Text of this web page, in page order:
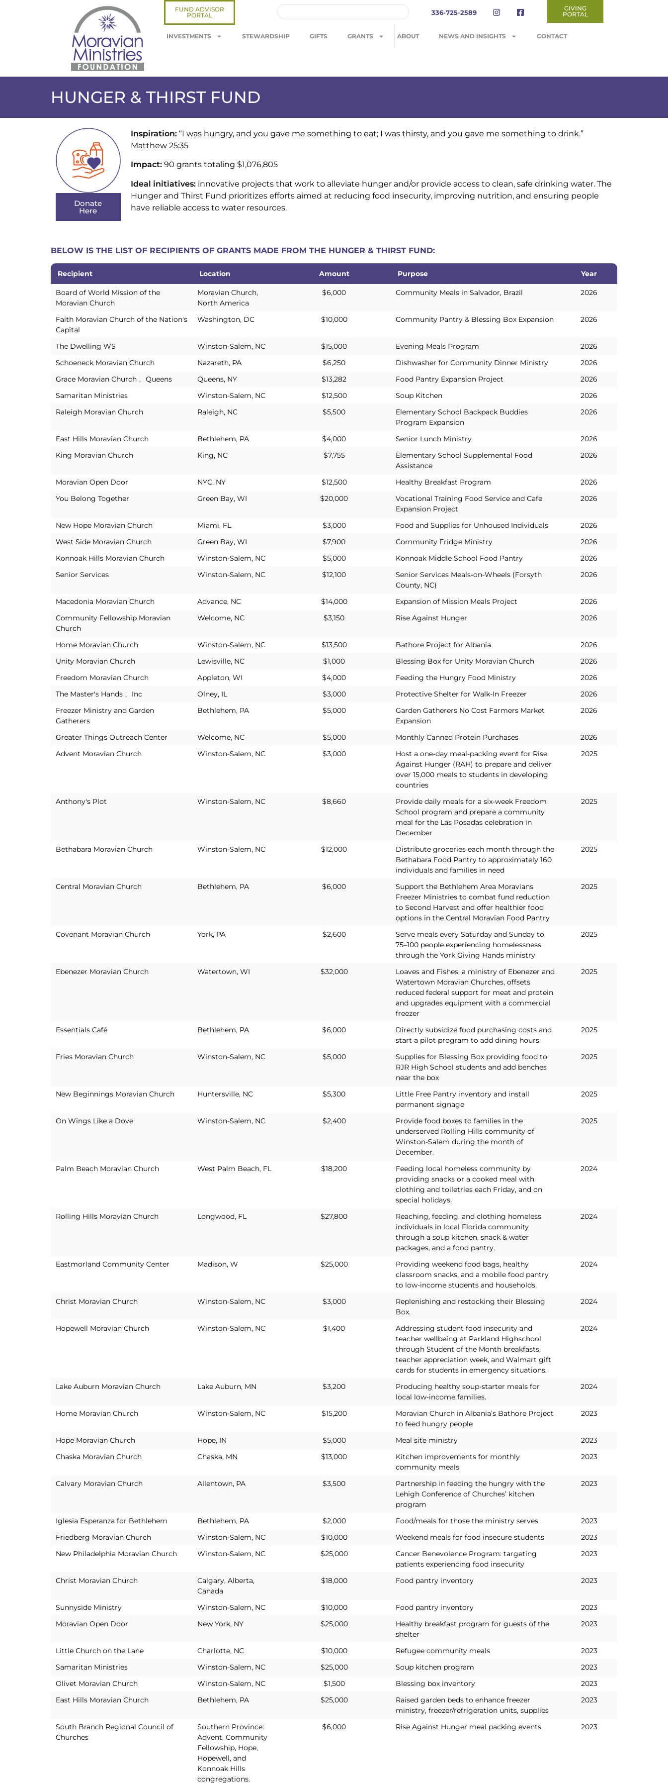
FUND ADVISOR
PORTAL
336-725-2589
GIVING
PORTAL
INVESTMENTS STEWARDSHIP GIFTS GRANTS ABOUT NEWS AND INSIGHTS CONTACT
HUNGER & THIRST FUND
Donate
Here
Inspiration:“I was hungry, and you gave me something to eat; I was thirsty, and you gave me something to drink.”
Matthew 25:35
Impact:90 grants totaling $1,076,805
Ideal initiatives:innovative projects that work to alleviate hunger and/or provide access to clean, safe drinking water. The
Hunger and Thirst Fund prioritizes efforts aimed at reducing food insecurity, improving nutrition, and ensuring people
have reliable access to water resources.
BELOW IS THE LIST OF RECIPIENTS OF GRANTS MADE FROM THE HUNGER & THIRST FUND:
Recipient Location Amount Purpose
Year
Recipient
Location Amount Purpose Year
Board of World Mission of the
Moravian Church
Moravian Church,
North America
$6,000 Community Meals in Salvador, Brazil 2026
Faith Moravian Church of the Nation's
Capital
Washington, DC $10,000 Community Pantry & Blessing Box Expansion 2026
The Dwelling WS Winston-Salem, NC $15,000 Evening Meals Program
2026
Schoeneck Moravian Church
Nazareth, PA $6,250 Dishwasher for Community Dinner Ministry
2026
Grace Moravian Church﹐ Queens
Queens, NY $13,282 Food Pantry Expansion Project
2026
Samaritan Ministries
Winston-Salem, NC $12,500 Soup Kitchen
2026
Raleigh Moravian Church
Raleigh, NC $5,500
Elementary School Backpack Buddies
Program Expansion
2026
East Hills Moravian Church Bethlehem, PA $4,000 Senior Lunch Ministry
2026
King Moravian Church
King, NC $7,755
Elementary School Supplemental Food
Assistance
2026
Moravian Open Door NYC, NY $12,500 Healthy Breakfast Program
2026
You Belong Together
Green Bay, WI $20,000
Vocational Training Food Service and Cafe
Expansion Project
2026
New Hope Moravian Church Miami, FL $3,000 Food and Supplies for Unhoused Individuals
2026
West Side Moravian Church
Green Bay, WI $7,900 Community Fridge Ministry
2026
Konnoak Hills Moravian Church
Winston-Salem, NC $5,000 Konnoak Middle School Food Pantry
2026
Senior Services
Winston-Salem, NC $12,100
Senior Services Meals-on-Wheels (Forsyth
County, NC)
2026
Macedonia Moravian Church Advance, NC $14,000 Expansion of Mission Meals Project
2026
Community Fellowship Moravian
Church
Welcome, NC $3,150 Rise Against Hunger 2026
Home Moravian Church Winston-Salem, NC $13,500 Bathore Project for Albania
2026
Unity Moravian Church
Lewisville, NC $1,000 Blessing Box for Unity Moravian Church
2026
Freedom Moravian Church
Appleton, WI $4,000 Feeding the Hungry Food Ministry
2026
The Master's Hands﹐ Inc
Olney, IL $3,000 Protective Shelter for Walk-In Freezer
2026
Freezer Ministry and Garden
Gatherers
Bethlehem, PA $5,000
Garden Gatherers No Cost Farmers Market
Expansion
2026
Greater Things Outreach Center Welcome, NC $5,000 Monthly Canned Protein Purchases
2026
Advent Moravian Church
Winston-Salem, NC $3,000
Host a one-day meal-packing event for Rise
Against Hunger (RAH) to prepare and deliver
over 15,000 meals to students in developing
countries
2025
Anthony's Plot Winston-Salem, NC $8,660
Provide daily meals for a six-week Freedom
School program and prepare a community
meal for the Las Posadas celebration in
December
2025
Bethabara Moravian Church Winston-Salem, NC $12,000
Distribute groceries each month through the
Bethabara Food Pantry to approximately 160
individuals and families in need
2025
Central Moravian Church Bethlehem, PA $6,000
Support the Bethlehem Area Moravians
Freezer Ministries to combat fund reduction
to Second Harvest and offer healthier food
options in the Central Moravian Food Pantry
2025
Covenant Moravian Church York, PA $2,600
Serve meals every Saturday and Sunday to
75–100 people experiencing homelessness
through the York Giving Hands ministry
2025
Ebenezer Moravian Church Watertown, WI $32,000
Loaves and Fishes, a ministry of Ebenezer and
Watertown Moravian Churches, offsets
reduced federal support for meat and protein
and upgrades equipment with a commercial
freezer
2025
Essentials Café Bethlehem, PA $6,000
Directly subsidize food purchasing costs and
start a pilot program to add dining hours.
2025
Fries Moravian Church Winston-Salem, NC $5,000
Supplies for Blessing Box providing food to
RJR High School students and add benches
near the box
2025
New Beginnings Moravian Church Huntersville, NC $5,300
Little Free Pantry inventory and install
permanent signage
2025
On Wings Like a Dove Winston-Salem, NC $2,400
Provide food boxes to families in the
underserved Rolling Hills community of
Winston-Salem during the month of
December.
2025
Palm Beach Moravian Church West Palm Beach, FL $18,200
Feeding local homeless community by
providing snacks or a cooked meal with
clothing and toiletries each Friday, and on
special holidays.
2024
Rolling Hills Moravian Church Longwood, FL $27,800
Reaching, feeding, and clothing homeless
individuals in local Florida community
through a soup kitchen, snack & water
packages, and a food pantry.
2024
Eastmorland Community Center Madison, W $25,000
Providing weekend food bags, healthy
classroom snacks, and a mobile food pantry
to low-income students and households.
2024
Christ Moravian Church Winston-Salem, NC $3,000
Replenishing and restocking their Blessing
Box.
2024
Hopewell Moravian Church Winston-Salem, NC $1,400
Addressing student food insecurity and
teacher wellbeing at Parkland Highschool
through Student of the Month breakfasts,
teacher appreciation week, and Walmart gift
cards for students in emergency situations.
2024
Lake Auburn Moravian Church Lake Auburn, MN $3,200
Producing healthy soup-starter meals for
local low-income families.
2024
Home Moravian Church Winston-Salem, NC $15,200
Moravian Church in Albania’s Bathore Project
to feed hungry people
2023
Hope Moravian Church Hope, IN $5,000 Meal site ministry
2023
Chaska Moravian Church
Chaska, MN $13,000
Kitchen improvements for monthly
community meals
2023
Calvary Moravian Church Allentown, PA $3,500
Partnership in feeding the hungry with the
Lehigh Conference of Churches’ kitchen
program
2023
Iglesia Esperanza for Bethlehem Bethlehem, PA $2,000 Food/meals for those the ministry serves
2023
Friedberg Moravian Church
Winston-Salem, NC $10,000 Weekend meals for food insecure students
2023
New Philadelphia Moravian Church
Winston-Salem, NC $25,000
Cancer Benevolence Program: targeting
patients experiencing food insecurity
2023
Christ Moravian Church
Calgary, Alberta,
Canada
$18,000 Food pantry inventory 2023
Sunnyside Ministry Winston-Salem, NC $10,000 Food pantry inventory
2023
Moravian Open Door
New York, NY $25,000
Healthy breakfast program for guests of the
shelter
2023
Little Church on the Lane Charlotte, NC $10,000 Refugee community meals
2023
Samaritan Ministries
Winston-Salem, NC $25,000 Soup kitchen program
2023
Olivet Moravian Church
Winston-Salem, NC $1,500 Blessing box inventory
2023
East Hills Moravian Church
Bethlehem, PA $25,000
Raised garden beds to enhance freezer
ministry, freezer/refrigeration units, supplies
2023
South Branch Regional Council of
Churches
Southern Province:
Advent, Community
Fellowship, Hope,
Hopewell, and
Konnoak Hills
congregations.
$6,000 Rise Against Hunger meal packing events 2023